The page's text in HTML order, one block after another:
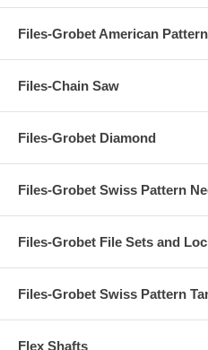
Files-Grobet American
Files-Chain Saw
Files-Grobet Diamond
Files-Grobet Swiss Pattern
Files-Grobet File Sets and
Files-Grobet Swiss Pattern
Flex Shafts